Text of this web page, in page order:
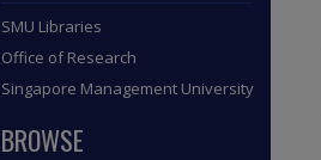
SMU Libraries
Office of Research
Singapore Management University
BROWSE